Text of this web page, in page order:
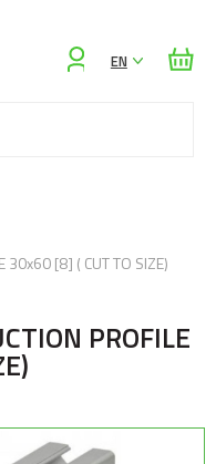
EN
30x60 [8] ( CUT TO SIZE)
PROFILE